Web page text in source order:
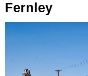
Fernley